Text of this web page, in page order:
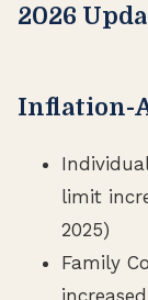
2026
Inflation-
limit
2025)
Family